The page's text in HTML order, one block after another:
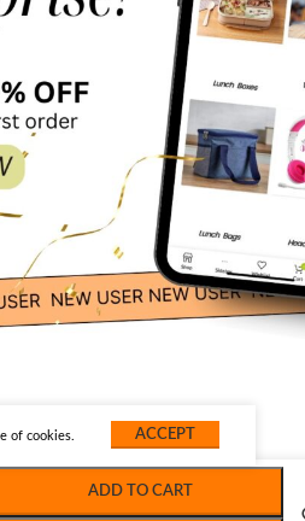
of cookies. ACCEPT
ADD TO CART